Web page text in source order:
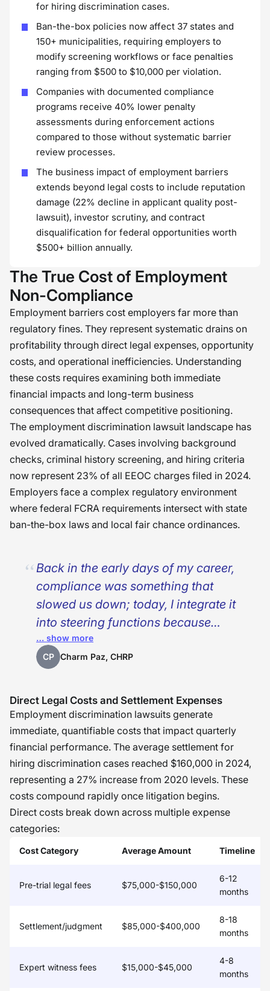
for hiring discrimination cases.
Ban-the-box policies now affect 37 states and
150+ municipalities, requiring employers to
modify screening workflows or face penalties
ranging from $500 to $10,000 per violation.
Companies with documented compliance
programs receive 40% lower penalty
assessments during enforcement actions
compared to those without systematic barrier
review processes.
The business impact of employment barriers
extends beyond legal costs to include reputation
damage (22% decline in applicant quality post-
lawsuit), investor scrutiny, and contract
disqualification for federal opportunities worth
$500+ billion annually.
The True Cost of Employment
Non-Compliance
Employment barriers cost employers far more than
regulatory fines. They represent systematic drains on
profitability through direct legal expenses, opportunity
costs, and operational inefficiencies. Understanding
these costs requires examining both immediate
financial impacts and long-term business
consequences that affect competitive positioning.
The employment discrimination lawsuit landscape has
evolved dramatically. Cases involving background
checks, criminal history screening, and hiring criteria
now represent 23% of all EEOC charges filed in 2024.
Employers face a complex regulatory environment
where federal FCRA requirements intersect with state
ban-the-box laws and local fair chance ordinances.
Back in the early days of my career,
compliance was something that
slowed us down; today, I integrate it
into steering functions because
barrier audits, jurisdiction-savvy
processes, and trained interviewers
keep us on the right track towards
better hiring and savings. Every time
we enhance either a policy or vendor
to eliminate an unnecessary
exclusion, our time-to-fill decreases
and trust rises because doing good to
people makes the balance sheet
happy.
… show more
CP
Charm Paz, CHRP
Direct Legal Costs and Settlement Expenses
Employment discrimination lawsuits generate
immediate, quantifiable costs that impact quarterly
financial performance. The average settlement for
hiring discrimination cases reached $160,000 in 2024,
representing a 27% increase from 2020 levels. These
costs compound rapidly once litigation begins.
Direct costs break down across multiple expense
categories:
Cost Category Average Amount Timeline
Pre-trial legal fees $75,000-$150,000
6-12
months
Settlement/judgment $85,000-$400,000
8-18
months
Expert witness fees $15,000-$45,000
4-8
months